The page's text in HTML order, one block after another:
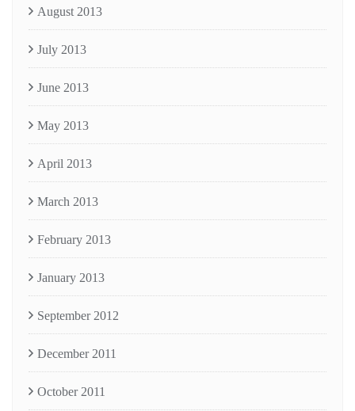
August 2013
July 2013
June 2013
May 2013
April 2013
March 2013
February 2013
January 2013
September 2012
December 2011
October 2011